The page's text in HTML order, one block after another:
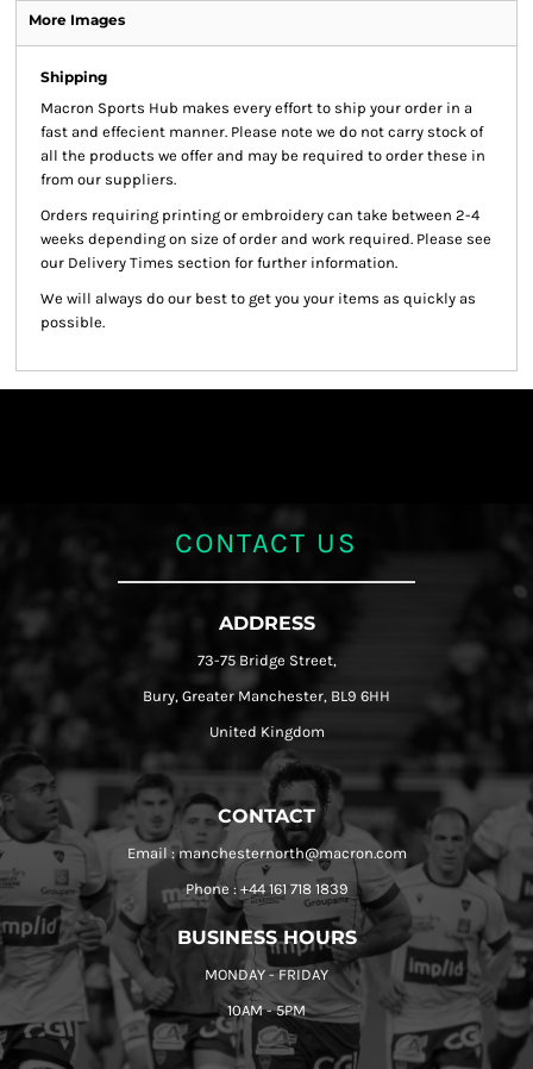
More Images
Shipping
Macron Sports Hub makes every effort to ship your order in a
fast and effecient manner. Please note we do not carry stock of
all the products we offer and may be required to order these in
from our suppliers.
Orders requiring printing or embroidery can take between 2-4
weeks depending on size of order and work required. Please see
our Delivery Times section for further information.
We will always do our best to get you your items as quickly as
possible.
CONTACT US
ADDRESS
73-75 Bridge Street,
Bury, Greater Manchester, BL9 6HH
United Kingdom
CONTACT
Email : manchesternorth@macron.com
Phone : +44 161 718 1839
BUSINESS HOURS
MONDAY - FRIDAY
10AM - 5PM